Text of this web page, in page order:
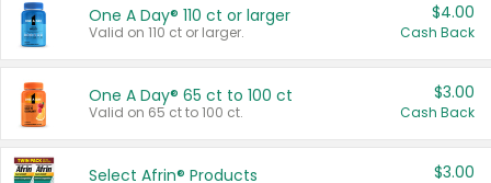
One A Day® 110 ct or larger
Valid on 110 ct or larger.
$4.00
Cash Back
One A Day® 65 ct to 100 ct
Valid on 65 ct to 100 ct.
$3.00
Cash Back
Select Afrin® Products $3.00